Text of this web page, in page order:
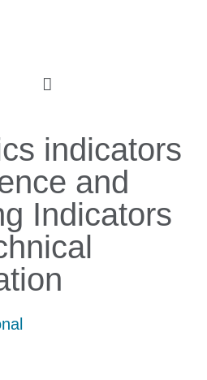
indicators
and
Indicators